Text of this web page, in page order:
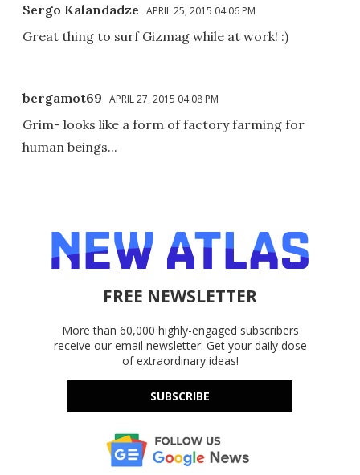
Sergo Kalandadze APRIL 25, 2015 04:06 PM
Great thing to surf Gizmag while at work! :)
bergamot69 APRIL 27, 2015 04:08 PM
Grim- looks like a form of factory farming for
human beings...
FREE NEWSLETTER
More than 60,000 highly-engaged subscribers
receive our email newsletter. Get your daily dose
of extraordinary ideas!
SUBSCRIBE